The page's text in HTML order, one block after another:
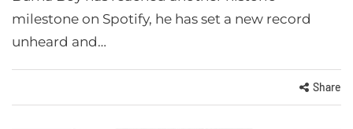
milestone on Spotify, he has set a new record
unheard and…
Share